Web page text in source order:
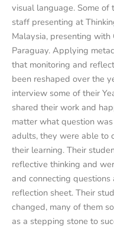
visual language. Some
staff presenting at
Malaysia, presenting
Paraguay. Applying
that monitoring and
been reshaped over the
interview some of their
shared their work and
matter what question
adults, they were able to
their learning. Their
reflective thinking and
and connecting
reflection sheet. Their
changed, many of them
as a stepping stone to